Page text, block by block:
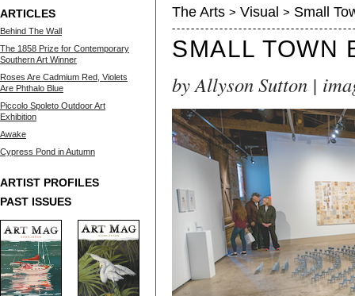
ARTICLES
Behind The Wall
The 1858 Prize for Contemporary
Southern Art Winner
Roses Are Cadmium Red, Violets
Are Phthalo Blue
Piccolo Spoleto Outdoor Art
Exhibition
Awake
Cypress Pond in Autumn
ARTIST PROFILES
PAST ISSUES
The Arts > Visual > Small
SMALL TOWN
by Allyson Sutton |